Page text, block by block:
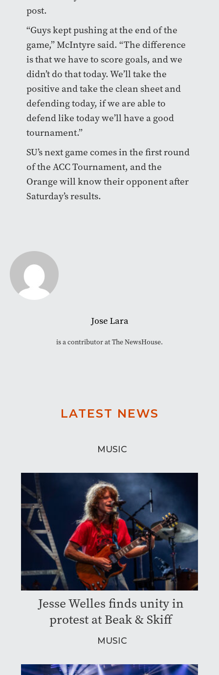
post.
“Guys kept pushing at the end of the
game,” McIntyre said. “The difference
is that we have to score goals, and we
didn’t do that today. We’ll take the
positive and take the clean sheet and
defending today, if we are able to
defend like today we’ll have a good
tournament.”
SU’s next game comes in the first round
of the ACC Tournament, and the
Orange will know their opponent after
Saturday’s results.
Jose Lara
is a contributor at The NewsHouse.
LATEST NEWS
MUSIC
Jesse Welles finds unity in
protest at Beak & Skiff
MUSIC